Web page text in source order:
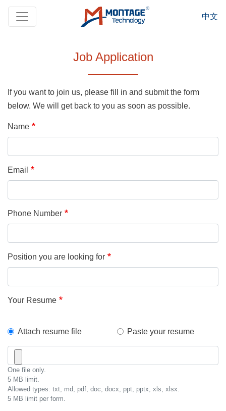
Skip to main content
中文
Job Application
If you want to join us, please fill in and submit the form
below. We will get back to you as soon as possible.
Name
Email
Phone Number
Position you are looking for
Your Resume
How
will
you
submit
your
Attach resume file Paste your resume
Resume
File
One file only.
5 MB limit.
Allowed types: txt, md, pdf, doc, docx, ppt, pptx, xls, xlsx.
5 MB limit per form.